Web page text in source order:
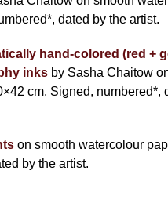
dated by the artist.
hand-colored (red +
inks by Sasha Chaitow
cm. Signed, numbered*,
on smooth watercolour
by the artist.